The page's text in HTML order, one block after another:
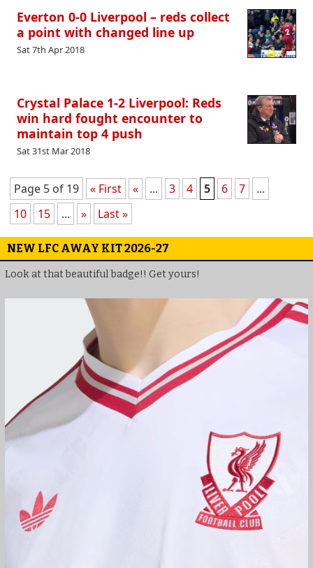
Everton 0-0 Liverpool – reds collect
a point with changed line up
Sat 7th Apr 2018
Crystal Palace 1-2 Liverpool: Reds
win hard fought encounter to
maintain top 4 push
Sat 31st Mar 2018
Page 5 of 19 « First « ... 3 4 5 6 7
...
10
15 ... » Last »
NEW LFC AWAY KIT 2026-27
Look at that beautiful badge!! Get yours!